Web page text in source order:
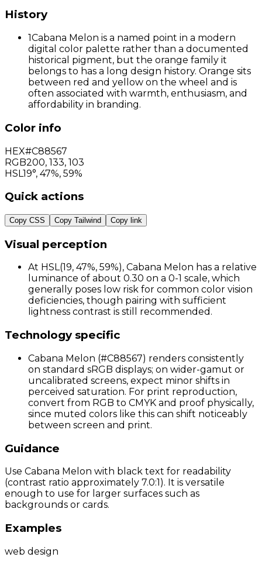
History
1Cabana Melon is a named point in a modern
digital color palette rather than a documented
historical pigment, but the orange family it
belongs to has a long design history. Orange sits
between red and yellow on the wheel and is
often associated with warmth, enthusiasm, and
affordability in branding.
Color info
HEX#C88567
RGB200, 133, 103
HSL 19°, 47%, 59%
Quick actions
Copy CSS Copy Tailwind Copy link
Visual perception
At HSL(19, 47%, 59%), Cabana Melon has a relative
luminance of about 0.30 on a 0-1 scale, which
generally poses low risk for common color vision
deficiencies, though pairing with sufficient
lightness contrast is still recommended.
Technology specific
Cabana Melon (#C88567) renders consistently
on standard sRGB displays; on wider-gamut or
uncalibrated screens, expect minor shifts in
perceived saturation. For print reproduction,
convert from RGB to CMYK and proof physically,
since muted colors like this can shift noticeably
between screen and print.
Guidance
Use Cabana Melon with black text for readability
(contrast ratio approximately 7.0:1). It is versatile
enough to use for larger surfaces such as
backgrounds or cards.
Examples
web design